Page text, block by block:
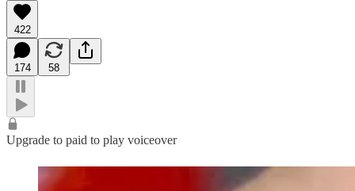
422
174 58
Upgrade to paid to play voiceover